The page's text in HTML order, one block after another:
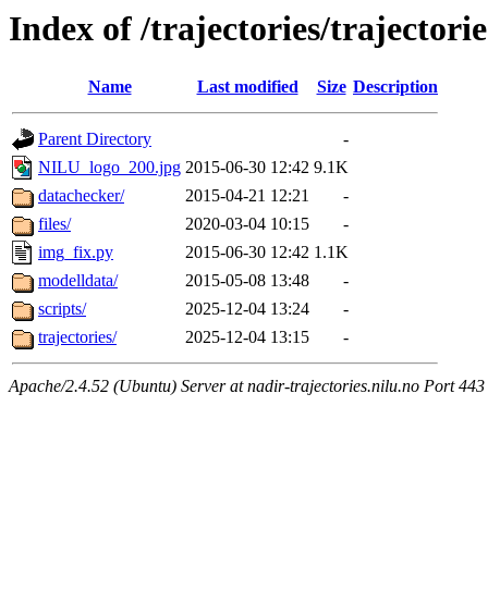
Index of /trajectories/
Name Last modified Size Description
Parent Directory
-
NILU_logo_200.jpg 2015-06-30 12:42 9.1K
datachecker/
2015-04-21 12:21
-
files/
2020-03-04 10:15
-
img_fix.py
2015-06-30 12:42 1.1K
modelldata/
2015-05-08 13:48
-
scripts/
2025-12-04 13:24
-
trajectories/
2025-12-04 13:15 -
Apache/2.4.52 (Ubuntu) Server at nadir-trajectories.nilu.no Port 443